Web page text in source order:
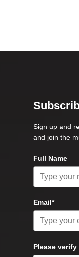
Sign up and
and join the
Full Name
Email*
Please